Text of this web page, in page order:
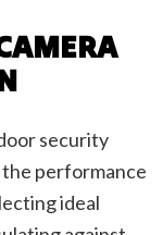
security
performance
ideal